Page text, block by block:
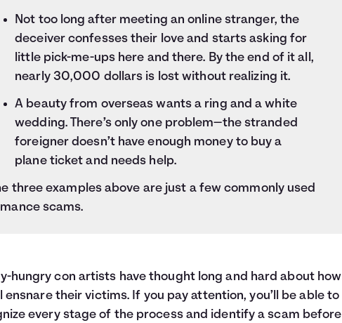
Not too long after meeting an online stranger, the
deceiver confesses their love and starts asking for
little pick-me-ups here and there. By the end of it all,
nearly 30,000 dollars is lost without realizing it.
A beauty from overseas wants a ring and a white
wedding. There’s only one problem—the stranded
foreigner doesn’t have enough money to buy a
plane ticket and needs help.
three examples above are just a few commonly used
scams.
hungry con artists have thought long and hard about how
ensnare their victims. If you pay attention, you’ll be able to
every stage of the process and identify a scam before